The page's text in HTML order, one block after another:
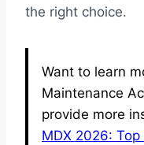
the right choice.
Want to learn
Maintenance
provide more
MDX 2026: